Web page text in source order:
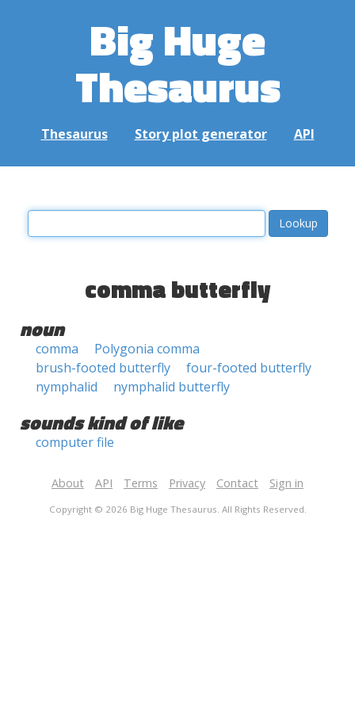
Big Huge
Thesaurus
Thesaurus Story plot generator API
comma butterfly
noun
comma
Polygonia comma
brush-footed butterfly
four-footed butterfly
nymphalid
nymphalid butterfly
sounds kind of like
computer file
About API Terms Privacy Contact Sign in
Copyright © 2026 Big Huge Thesaurus. All Rights Reserved.